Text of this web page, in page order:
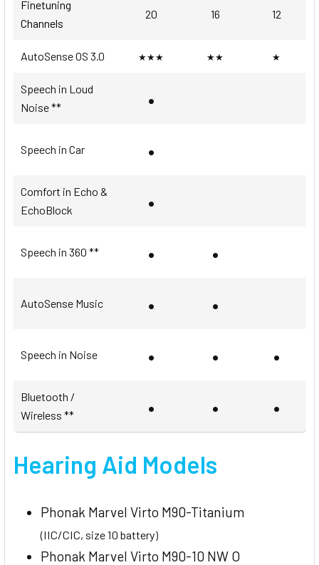
Finetuning
Channels
20 16 12
AutoSense OS 3.0 ★★★ ★★ ★
Speech in Loud
Noise **
•
Speech in Car •
Comfort in Echo &
EchoBlock
•
Speech in 360 ** • •
AutoSense Music • •
Speech in Noise • • •
Bluetooth /
Wireless **
• • •
Hearing Aid Models
Phonak Marvel Virto M90-Titanium
(IIC/CIC, size 10 battery)
Phonak Marvel Virto M90-10 NW O